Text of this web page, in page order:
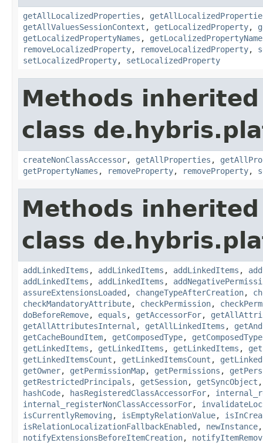
getAllLocalizedProperties ,
getAllValuesSessionContext , getLocalizedProperty,
getLocalizedPropertyNames ,
removeLocalizedProperty, removeLocalizedProperty,
setLocalizedProperty, setLocalizedProperty
Methods
class
createNonClassAccessor, getAllProperties ,
getPropertyNames , removeProperty, removeProperty,
Methods
class
addLinkedItems , addLinkedItems , addLinkedItems ,
addLinkedItems , addLinkedItems ,
assureExtensionsLoaded , changeTypeAfterCreation,
checkMandatoryAttribute, checkPermission,
doBeforeRemove, equals , getAccessorFor,
getAllAttributesInternal , getAllLinkedItems ,
getCacheBoundItem, getComposedType,
getLinkedItems , getLinkedItems , getLinkedItems ,
getLinkedItemsCount , getLinkedItemsCount ,
getOwner, getPermissionMap, getPermissions ,
getRestrictedPrincipals , getSession, getSyncObject
hashCode, hasRegisteredClassAccessorFor,
internal_registerNonClassAccessorFor,
isCurrentlyRemoving , isEmptyRelationValue,
isRelationLocalizationFallbackEnabled , newInstance
notifyExtensionsBeforeItemCreation,